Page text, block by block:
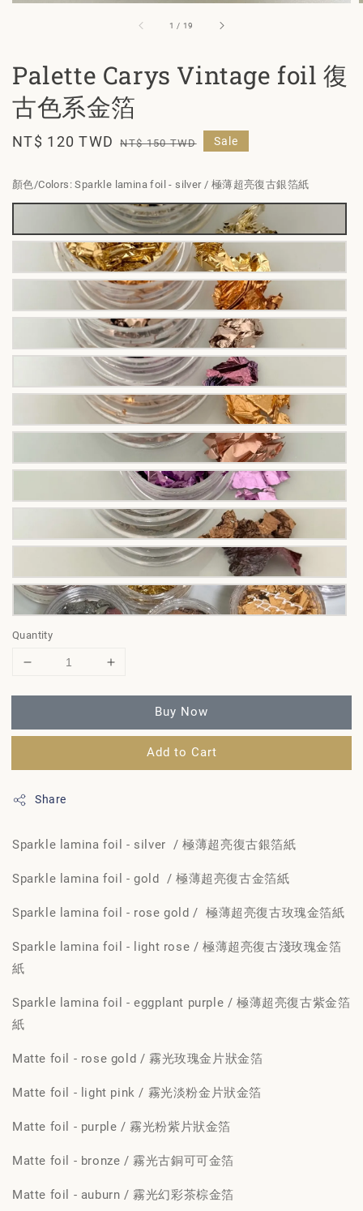
1 / 19
Palette Carys Vintage foil 復
古色系金箔
Sale
NT$ 120 TWD Regular
NT$ 150 TWD Sale
顏色/Colors : Sparkle lamina foil - silver / 極薄超亮復古銀箔紙
Quantity
Buy Now
Add to Cart
Share
Sparkle lamina foil - silver / 極薄超亮復古銀箔紙
Sparkle lamina foil - gold / 極薄超亮復古金箔紙
Sparkle lamina foil - rose gold / 極薄超亮復古玫瑰金箔紙
Sparkle lamina foil - light rose / 極薄超亮復古淺玫瑰金箔
紙
Sparkle lamina foil - eggplant purple / 極薄超亮復古紫金箔
紙
Matte foil - rose gold / 霧光玫瑰金片狀金箔
Matte foil - light pink / 霧光淡粉金片狀金箔
Matte foil - purple / 霧光粉紫片狀金箔
Matte foil - bronze / 霧光古銅可可金箔
Matte foil - auburn / 霧光幻彩茶棕金箔